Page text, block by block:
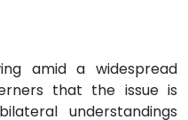
amid a widespread
that the issue is
understandings